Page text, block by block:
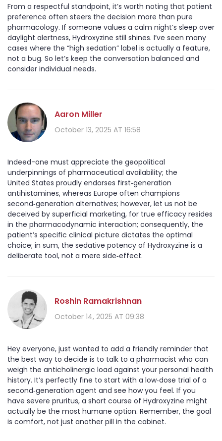
From a respectful standpoint, it’s worth noting that patient
preference often steers the decision more than pure
pharmacology. If someone values a calm night’s sleep over
daylight alertness, Hydroxyzine still shines. I’ve seen many
cases where the “high sedation” label is actually a feature,
not a bug. So let’s keep the conversation balanced and
consider individual needs.
Aaron Miller
October 13, 2025 AT 16:58
Indeed-one must appreciate the geopolitical
underpinnings of pharmaceutical availability; the
United States proudly endorses first‑generation
antihistamines, whereas Europe often champions
second‑generation alternatives; however, let us not be
deceived by superficial marketing, for true efficacy resides
in the pharmacodynamic interaction; consequently, the
patient’s specific clinical picture dictates the optimal
choice; in sum, the sedative potency of Hydroxyzine is a
deliberate tool, not a mere side‑effect.
Roshin Ramakrishnan
October 14, 2025 AT 09:38
Hey everyone, just wanted to add a friendly reminder that
the best way to decide is to talk to a pharmacist who can
weigh the anticholinergic load against your personal health
history. It’s perfectly fine to start with a low‑dose trial of a
second‑generation agent and see how you feel. If you
have severe pruritus, a short course of Hydroxyzine might
actually be the most humane option. Remember, the goal
is comfort, not just another pill in the cabinet.